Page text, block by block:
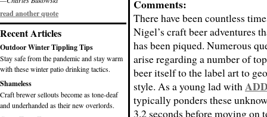
read another quote
Recent Articles
Outdoor Winter Tippling Tips
Stay safe from the pandemic and stay warm
with these winter patio drinking tactics.
Shameless
Craft brewer sellouts become as tone-deaf
and underhanded as their new overlords.
Comments:
There have been countless
Nigel’s craft beer adventures
has been piqued. Numerous
arise regarding a number of
beer itself to the label art to
style. As a young lad with
typically ponders these
3.2 seconds before moving on